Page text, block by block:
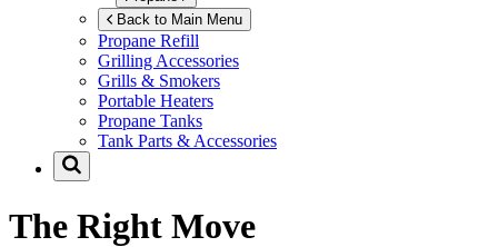
Back to Main Menu
Propane Refill
Grilling Accessories
Grills & Smokers
Portable Heaters
Propane Tanks
Tank Parts & Accessories
The Right Move